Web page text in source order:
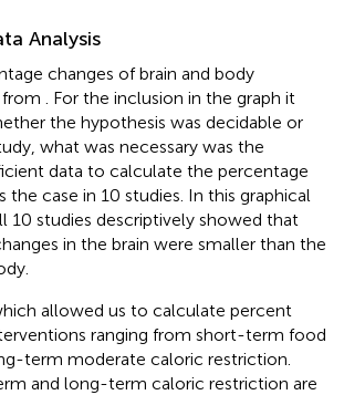
Analysis
changes of brain and body
. For the inclusion in the graph it
the hypothesis was decidable or
what was necessary was the
data to calculate the percentage
the case in 10 studies. In this graphical
10 studies descriptively showed that
in the brain were smaller than the
allowed us to calculate percent
ranging from short-term food
term moderate caloric restriction.
and long-term caloric restriction are